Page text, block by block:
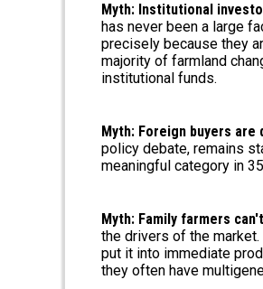
Myth: Institutional
has never been a large
precisely because they
majority of farmland
institutional funds.
Myth: Foreign buyers are
policy debate, remains
meaningful category in
Myth: Family farmers
the drivers of the
put it into immediate
they often have